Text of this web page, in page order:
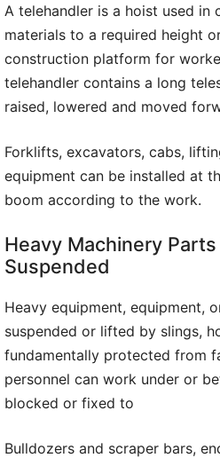
A telehandler is a hoist used
materials to a required height
construction platform for
telehandler contains a long
raised, lowered and moved
Forklifts, excavators, cabs,
equipment can be installed at
boom according to the work.
Heavy Machinery
Suspended
Heavy equipment, equipment,
suspended or lifted by slings,
fundamentally protected from
personnel can work under or
blocked or fixed to
Bulldozers and scraper bars,